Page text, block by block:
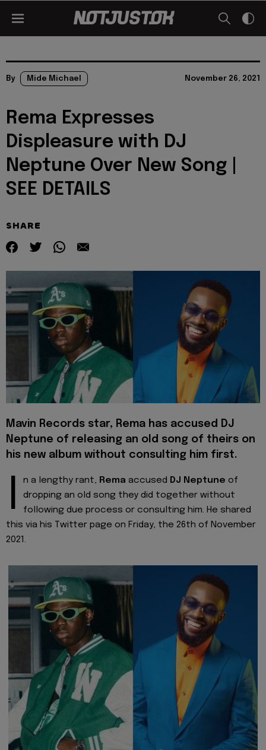
By Mide Michael November 26, 2021
Rema Expresses
Displeasure with DJ
Neptune Over New Song |
SEE DETAILS
SHARE
Mavin Records star, Rema has accused DJ
Neptune of releasing an old song of theirs on
his new album without consulting him first.
I n a lengthy rant, Rema accused DJ Neptune of
dropping an old song they did together without
following due process or consulting him. He shared
this via his Twitter page on Friday, the 26th of November
2021.